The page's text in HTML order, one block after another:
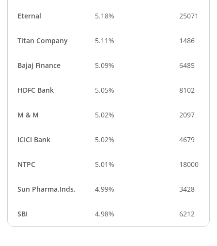
Eternal 5.18% 25071
Titan Company 5.11% 1486
Bajaj Finance 5.09% 6485
HDFC Bank 5.05% 8102
M & M 5.02% 2097
ICICI Bank 5.02% 4679
NTPC 5.01% 18000
Sun Pharma.Inds. 4.99% 3428
SBI 4.98% 6212